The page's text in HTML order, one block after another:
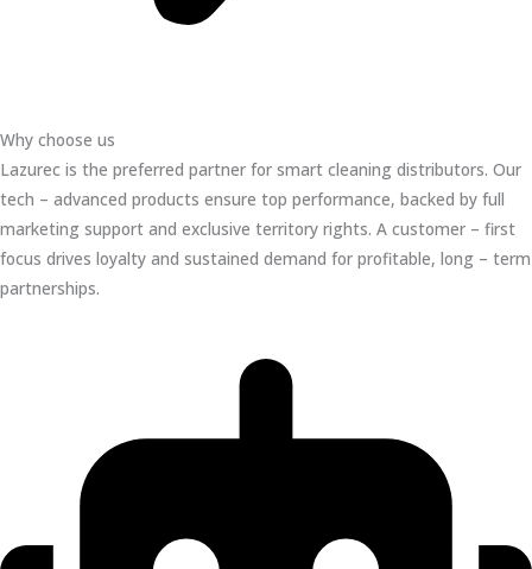
Why choose us
Lazurec is the preferred partner for smart cleaning distributors. Our
tech – advanced products ensure top performance, backed by full
marketing support and exclusive territory rights. A customer – first
focus drives loyalty and sustained demand for profitable, long – term
partnerships.